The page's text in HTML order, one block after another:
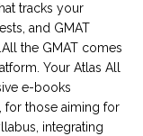
tracks your
and GMAT
the GMAT comes
Your Atlas All
e-books
for those aiming for
integrating